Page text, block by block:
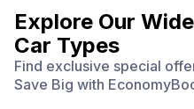
Explore Our
Car Types
Find exclusive special
Save Big with